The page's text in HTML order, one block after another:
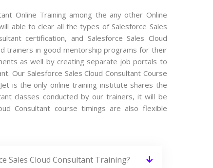
Online Training among the any other Online
able to clear all the types of Salesforce Sales
certification, and Salesforce Sales Cloud
trainers in good mentorship programs for their
as well by creating separate job portals to
Our Salesforce Sales Cloud Consultant Course
is the only online training institute shares the
classes conducted by our trainers, it will be
Consultant course timings are also flexible
Sales Cloud Consultant Training?